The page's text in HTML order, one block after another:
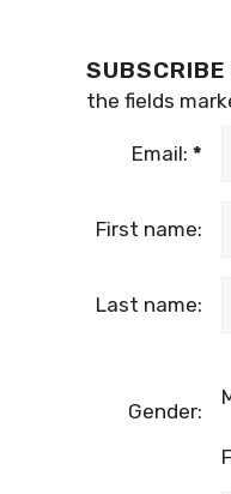
the fields
Email: *
First name:
Last name:
Gender: